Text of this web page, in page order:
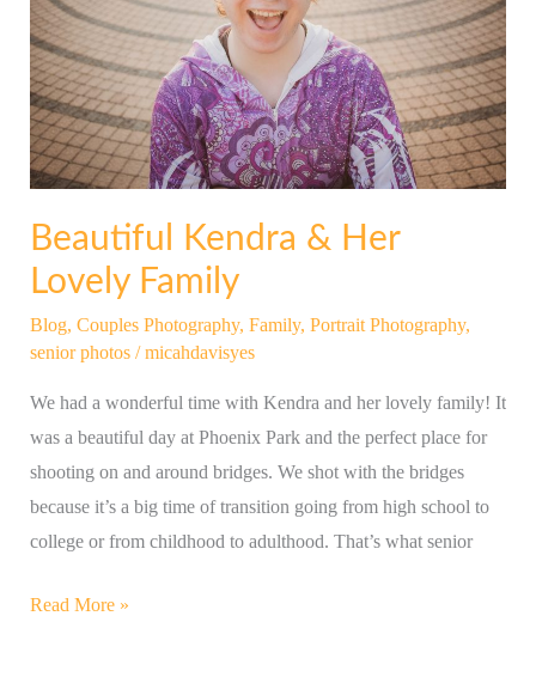
Beautiful Kendra & Her
Lovely Family
Blog, Couples Photography, Family, Portrait Photography,
senior photos/micahdavisyes
We had a wonderful time with Kendra and her lovely family! It
was a beautiful day at Phoenix Park and the perfect place for
shooting on and around bridges. We shot with the bridges
because it’s a big time of transition going from high school to
college or from childhood to adulthood. That’s what senior
Lovely
Family
Read More »